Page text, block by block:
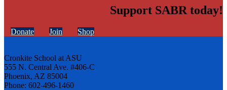
Support SABR today!
Donate Join Shop
Cronkite School at ASU
555 N. Central Ave. #406-C
Phoenix, AZ 85004
Phone: 602-496-1460